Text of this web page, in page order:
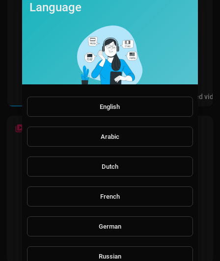
Mayra Poe
SUBSCRIBE 0
Videos PlayLists Shorts Liked
LATEST VIDEOS
Language
English
Arabic
Dutch
French
German
Russian